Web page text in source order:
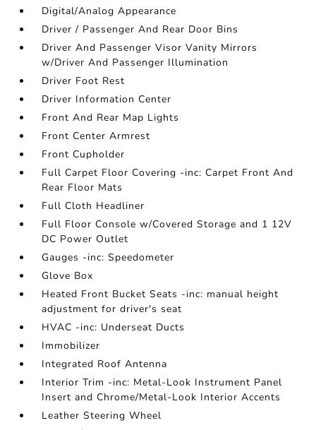
Digital/Analog Appearance
Driver / Passenger And Rear Door Bins
Driver And Passenger Visor Vanity Mirrors
w/Driver And Passenger Illumination
Driver Foot Rest
Driver Information Center
Front And Rear Map Lights
Front Center Armrest
Front Cupholder
Full Carpet Floor Covering -inc: Carpet Front And
Rear Floor Mats
Full Cloth Headliner
Full Floor Console w/Covered Storage and 1 12V
DC Power Outlet
Gauges -inc: Speedometer
Glove Box
Heated Front Bucket Seats -inc: manual height
adjustment for driver's seat
HVAC -inc: Underseat Ducts
Immobilizer
Integrated Roof Antenna
Interior Trim -inc: Metal-Look Instrument Panel
Insert and Chrome/Metal-Look Interior Accents
Leather Steering Wheel